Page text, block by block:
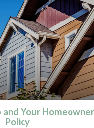
and Your
Policy